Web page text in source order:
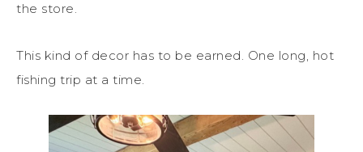
the store.
This kind of decor has to be earned. One long, hot
fishing trip at a time.